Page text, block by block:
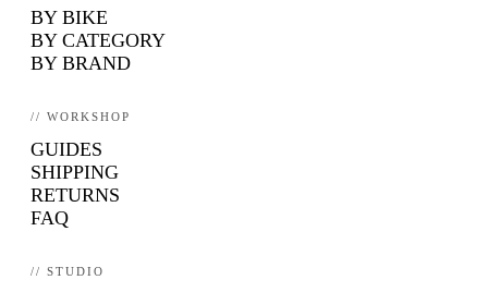
BY BIKE
BY CATEGORY
BY BRAND
// WORKSHOP
GUIDES
SHIPPING
RETURNS
FAQ
// STUDIO